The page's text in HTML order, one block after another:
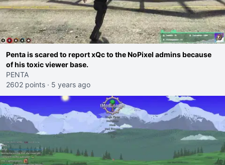
Penta is scared to report xQc to the NoPixel admins because
of his toxic viewer base.
PENTA
2602 points · 5 years ago